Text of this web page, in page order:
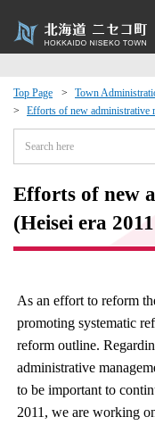
Top Page Town
Efforts of new administrative
Efforts of new
(Heisei era
As an effort to reform
promoting systematic
reform outline.
administrative
to be important to
2011, we are working
Exchange